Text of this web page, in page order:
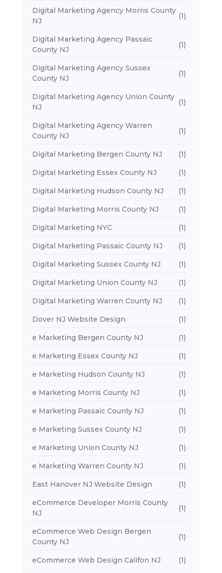
Digital Marketing Agency Morris County
NJ
(1)
Digital Marketing Agency Passaic
County NJ
(1)
Digital Marketing Agency Sussex
County NJ
(1)
Digital Marketing Agency Union County
NJ
(1)
Digital Marketing Agency Warren
County NJ
(1)
Digital Marketing Bergen County NJ (1)
Digital Marketing Essex County NJ (1)
Digital Marketing Hudson County NJ (1)
Digital Marketing Morris County NJ (1)
Digital Marketing NYC (1)
Digital Marketing Passaic County NJ (1)
Digital Marketing Sussex County NJ (1)
Digital Marketing Union County NJ (1)
Digital Marketing Warren County NJ (1)
Dover NJ Website Design (1)
e Marketing Bergen County NJ (1)
e Marketing Essex County NJ (1)
e Marketing Hudson County NJ (1)
e Marketing Morris County NJ (1)
e Marketing Passaic County NJ (1)
e Marketing Sussex County NJ (1)
e Marketing Union County NJ (1)
e Marketing Warren County NJ (1)
East Hanover NJ Website Design (1)
eCommerce Developer Morris County
NJ
(1)
eCommerce Web Design Bergen
County NJ
(1)
eCommerce Web Design Califon NJ (1)